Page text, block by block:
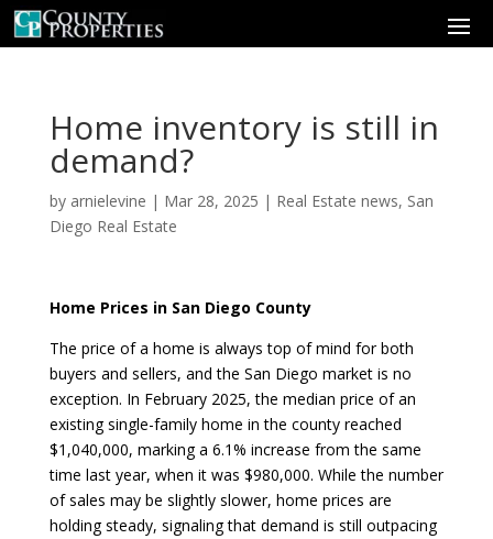
Home inventory is still in
demand?
by arnielevine | Mar 28, 2025 | Real Estate news, San
Diego Real Estate
Home Prices in San Diego County
The price of a home is always top of mind for both
buyers and sellers, and the San Diego market is no
exception. In February 2025, the median price of an
existing single-family home in the county reached
$1,040,000, marking a 6.1% increase from the same
time last year, when it was $980,000. While the number
of sales may be slightly slower, home prices are
holding steady, signaling that demand is still outpacing